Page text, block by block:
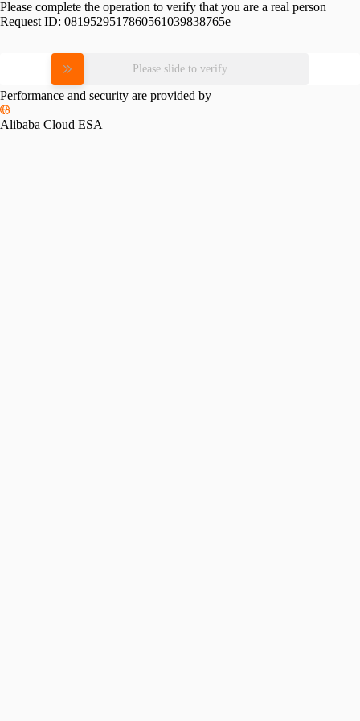
Please complete the operation to verify that you are a real person
Request ID: 0819529517860561039838765e
Please slide to verify
Performance and security are provided by
Alibaba Cloud ESA